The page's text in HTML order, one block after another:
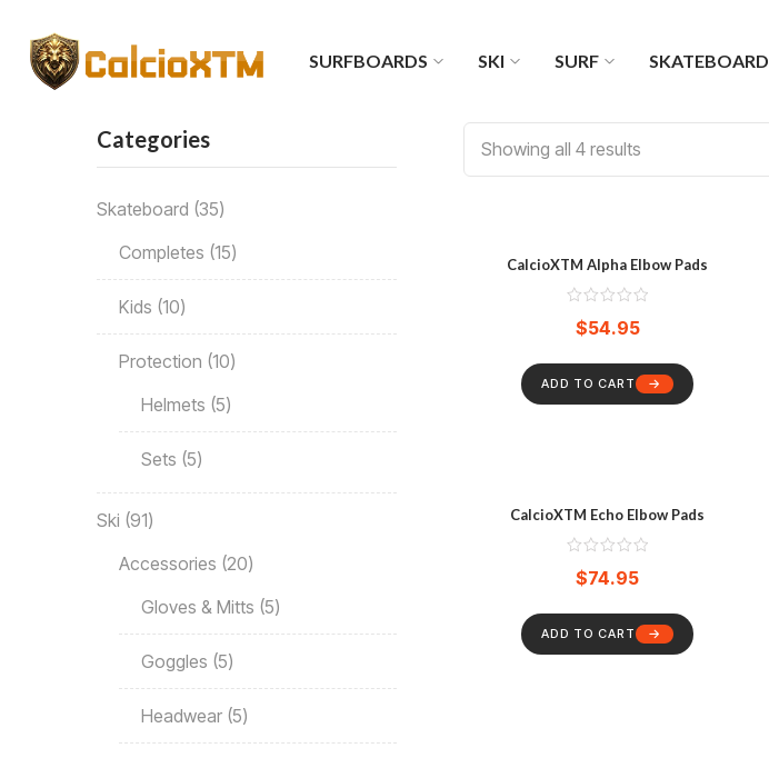
SURFBOARDS SKI SURF SKATEBOARD
Categories
Skateboard 35
Completes 15
Kids 10
Protection 10
Helmets 5
Sets 5
Ski 91
Accessories 20
Gloves & Mitts 5
Goggles 5
Headwear 5
Showing all 4 results
CalcioXTM Alpha Elbow Pads
$54.95
ADD TO CART
CalcioXTM Echo Elbow Pads
$74.95
ADD TO CART